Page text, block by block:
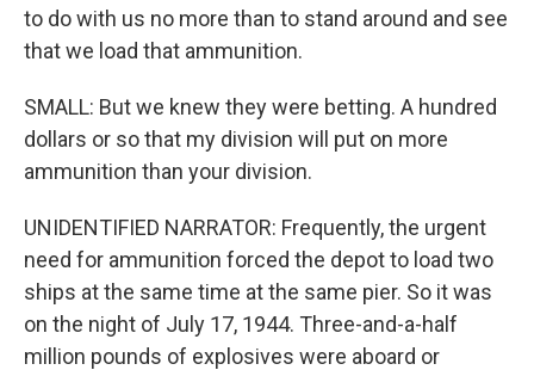
to do with us no more than to stand around and see
that we load that ammunition.
SMALL: But we knew they were betting. A hundred
dollars or so that my division will put on more
ammunition than your division.
UNIDENTIFIED NARRATOR: Frequently, the urgent
need for ammunition forced the depot to load two
ships at the same time at the same pier. So it was
on the night of July 17, 1944. Three-and-a-half
million pounds of explosives were aboard or